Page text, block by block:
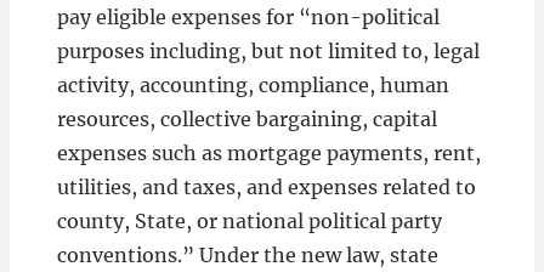
pay eligible expenses for “non-political
purposes including, but not limited to, legal
activity, accounting, compliance, human
resources, collective bargaining, capital
expenses such as mortgage payments, rent,
utilities, and taxes, and expenses related to
county, State, or national political party
conventions.” Under the new law, state